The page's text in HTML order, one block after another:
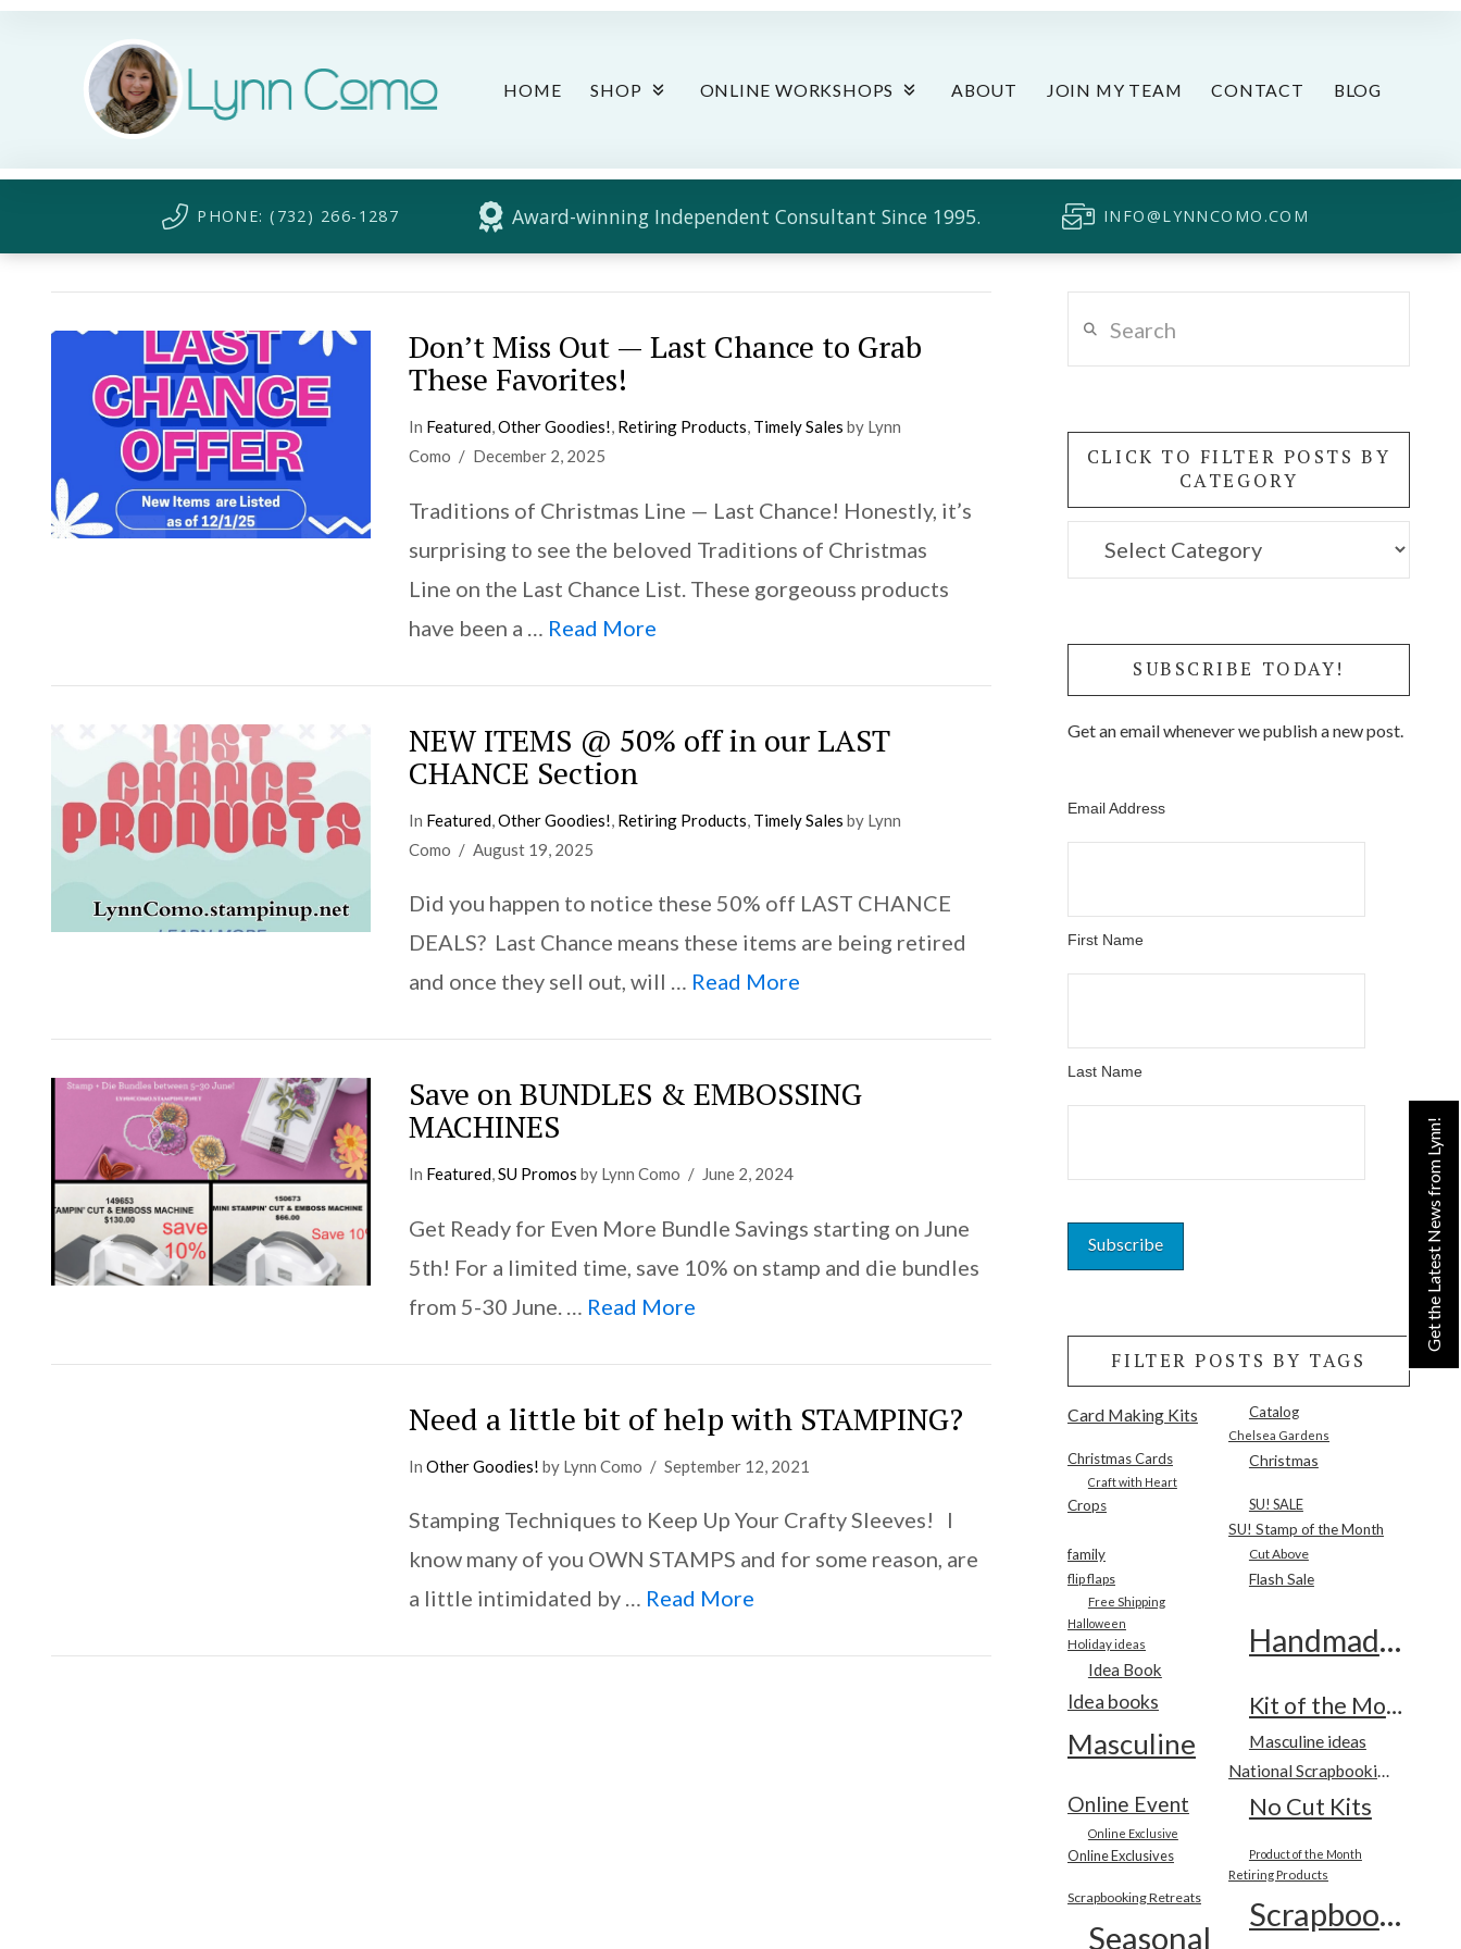
HOME SHOP ONLINE WORKSHOPS ABOUT JOIN MY TEAM CONTACT BLOG
PHONE: (732) 266-1287 Award-winning Independent Consultant Since 1995. INFO@LYNNCOMO.COM
VIEW POST
Don’t Miss Out — Last Chance to Grab
These Favorites!
In Featured,Other Goodies!, Retiring Products, Timely Sales by Lynn
Como
December 2, 2025
Traditions of Christmas Line — Last Chance! Honestly, it’s
surprising to see the beloved Traditions of Christmas
Line on the Last Chance List. These gorgeouss products
have been a … Read More
VIEW POST
NEW ITEMS @ 50% off in our LAST
CHANCE Section
In Featured ,Other Goodies! Retiring Products Timely Sales by Lynn
Como
August 19, 2025
Did you happen to notice these 50% off LAST CHANCE
DEALS? Last Chance means these items are being retired
and once they sell out, will … Read More
Save on BUNDLES & EMBOSSING
MACHINES
In Featured,SU Promos by Lynn Como June 2, 2024
Get Ready for Even More Bundle Savings starting on June
5th! For a limited time, save 10% on stamp and die bundles
from 5-30 June. … Read More
Need a little bit of help with STAMPING?
InOther Goodies! by Lynn Como September 12, 2021
Stamping Techniques to Keep Up Your Crafty Sleeves! I
know many of you OWN STAMPS and for some reason, are
a little intimidated by … Read More
CLICK TO FILTER POSTS BY
CATEGORY
Click
to
by
Category
SUBSCRIBE TODAY!
Get an email whenever we publish a new post.
Email Address
First Name
Last Name
FILTER POSTS BY TAGS
Card Making Kits Catalog
Chelsea Gardens
Christmas
Christmas Cards
Craft with Heart
Crops
SU! SALE
SU! Stamp of the Month
Cut Above
family
Flash Sale
flip flaps
Free Shipping
Halloween
Handmade Cards
Holiday ideas
Idea Book
Idea books Kit of the Month
Masculine Masculine ideas
National Scrapbooking Month
No Cut Kits
Online Event
Online Exclusive
Online Exclusives
Product of the Month
Retiring Products
Scrapbooking
Scrapbooking Retreats
Seasonal
Get the Latest News from Lynn!